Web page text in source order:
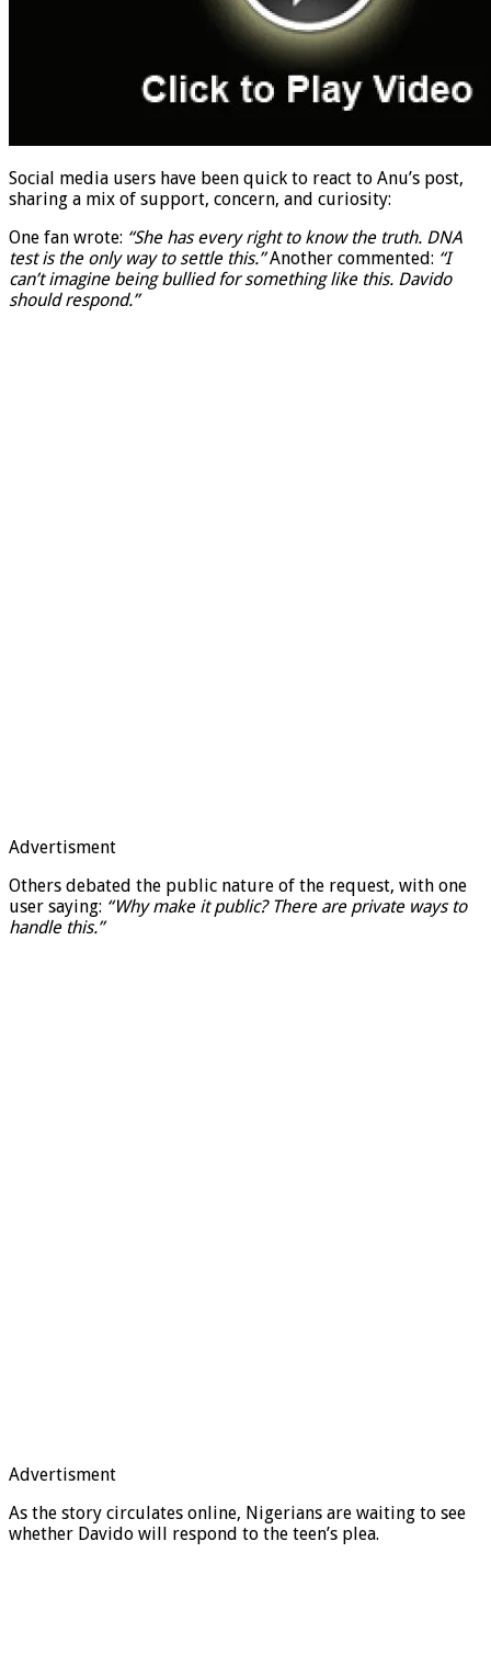
Social media users have been quick to react to Anu’s post,
sharing a mix of support, concern, and curiosity:
One fan wrote: “She has every right to know the truth. DNA
test is the only way to settle this.”Another commented: “I
can’t imagine being bullied for something like this. Davido
should respond.”
Advertisment
Others debated the public nature of the request, with one
user saying: “Why make it public? There are private ways to
handle this.”
Advertisment
As the story circulates online, Nigerians are waiting to see
whether Davido will respond to the teen’s plea.